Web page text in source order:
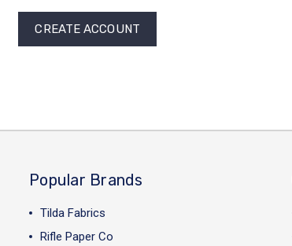
CREATE ACCOUNT
Popular Brands
Tilda Fabrics
Rifle Paper Co